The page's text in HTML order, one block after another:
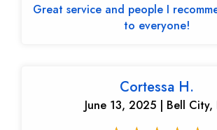
Great service and people I
to everyone!
Cortessa H.
June 13, 2025 | Bell City,